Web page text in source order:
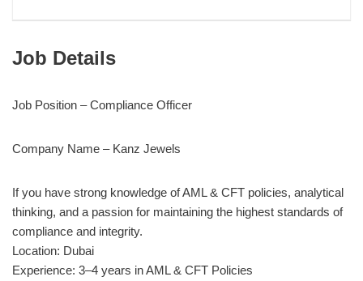
Job Details
Job Position – Compliance Officer
Company Name – Kanz Jewels
If you have strong knowledge of AML & CFT policies, analytical
thinking, and a passion for maintaining the highest standards of
compliance and integrity.
Location: Dubai
Experience: 3–4 years in AML & CFT Policies